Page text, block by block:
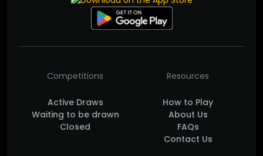
Competitions
Active Draws
Waiting to be drawn
Closed
Resources
How to Play
About Us
FAQs
Contact Us